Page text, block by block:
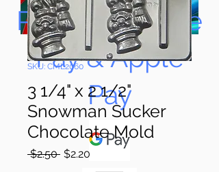
Paypal, Google
Pay & Apple
Pay
SKU: CML2060
3 1/4" x 2 1/2"
Snowman Sucker
Chocolate Mold
$2.50 Regular
$2.20